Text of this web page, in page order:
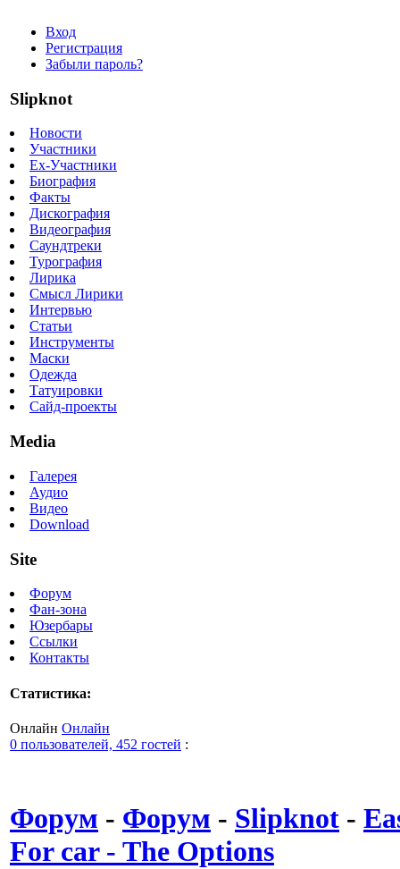
Вход
Регистрация
Забыли пароль?
Slipknot
Новости
Участники
Ex-Участники
Биография
Факты
Дискография
Видеография
Саундтреки
Турография
Лирика
Смысл Лирики
Интервью
Статьи
Инструменты
Маски
Одежда
Татуировки
Сайд-проекты
Media
Галерея
Аудио
Видео
Download
Site
Форум
Фан-зона
Юзербары
Ссылки
Контакты
Статистика:
Онлайн Онлайн
0 пользователей, 452 гостей :
Форум - Форум - Slipknot -
For car - The Options